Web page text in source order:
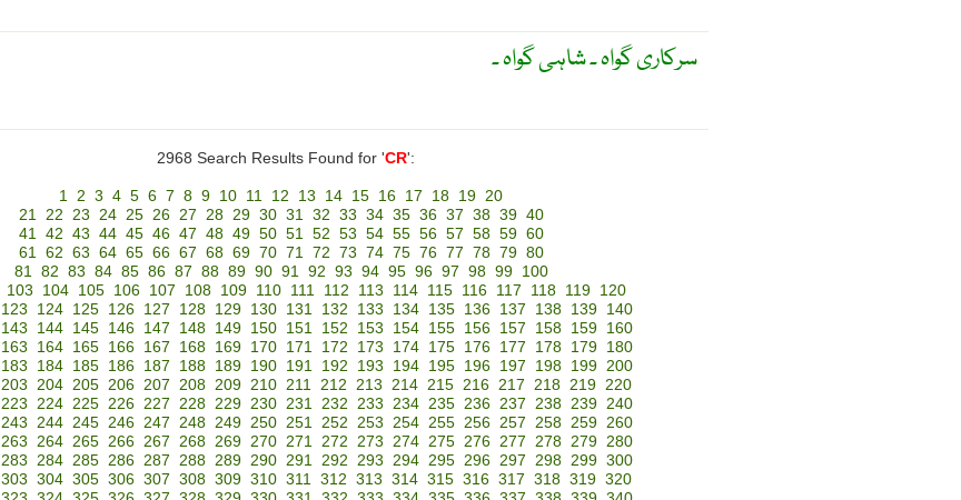
سرکاری گواہ ۔ شاہی گواہ ۔
2968 Search Results Found for 'CR':
1 2 3 4 5 6 7 8 9 10 11 12 13 14 15 16 17 18 19 20
21 22 23 24 25 26 27 28 29 30 31 32 33 34 35 36 37 38 39 40
41 42 43 44 45 46 47 48 49 50 51 52 53 54 55 56 57 58 59 60
61 62 63 64 65 66 67 68 69 70 71 72 73 74 75 76 77 78 79 80
81 82 83 84 85 86 87 88 89 90 91 92 93 94 95 96 97 98 99
100
103 104 105 106 107 108 109 110 111 112 113 114 115 116 117 118 119 120
123 124 125 126 127 128 129 130 131 132 133 134 135 136 137 138 139
140
143 144 145 146 147 148 149 150 151 152 153 154 155 156 157 158 159
160
163 164 165 166 167 168 169 170 171 172 173 174 175 176 177 178 179
180
183 184 185 186 187 188 189 190 191 192 193 194 195 196 197 198 199 200
203 204 205 206 207 208 209 210 211 212 213 214 215 216 217 218 219 220
223 224 225 226 227 228 229 230 231 232 233 234 235 236 237 238 239 240
243 244 245 246 247 248 249 250 251 252 253 254 255 256 257 258 259 260
263 264 265 266 267 268 269 270 271 272 273 274 275 276 277 278 279 280
283 284 285 286 287 288 289 290 291 292 293 294 295 296 297 298 299 300
303 304 305 306 307 308 309 310 311 312 313 314 315 316 317 318 319 320